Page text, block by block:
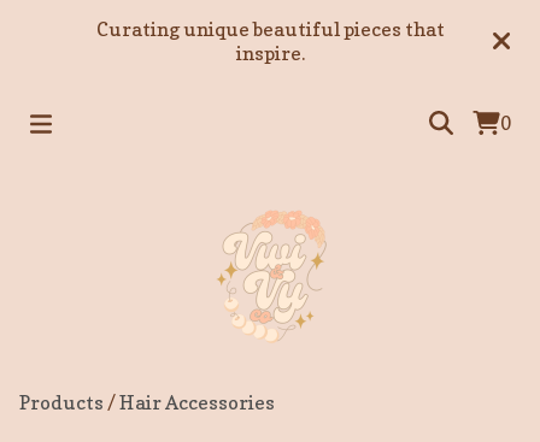
Curating unique beautiful pieces that
inspire.
0
Products /Hair Accessories